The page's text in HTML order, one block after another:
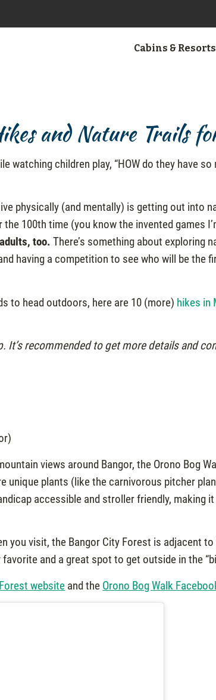
Cabins & Resorts
and Nature Trails
watching children play, “HOW do they have
physically (and mentally) is getting out into
the 100th time (you know the invented games
too. There’s something about exploring
having a competition to see who will be the
to head outdoors, here are 10 (more) hikes in
It’s recommended to get more details and
views around Bangor, the Orono Bog
unique plants (like the carnivorous pitcher
accessible and stroller friendly, making
you visit, the Bangor City Forest is adjacent
and a great spot to get outside in the
website and the Orono Bog Walk